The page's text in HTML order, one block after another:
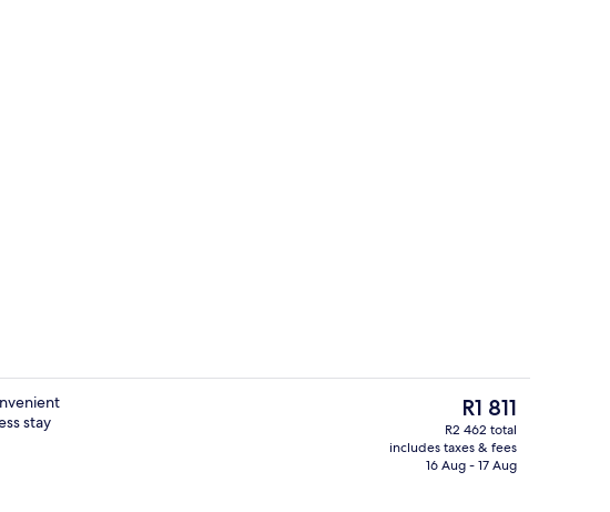
Front of property
stay
The
current
price
is
R1 811
R2 462 total
includes taxes & fees
16 Aug - 17 Aug